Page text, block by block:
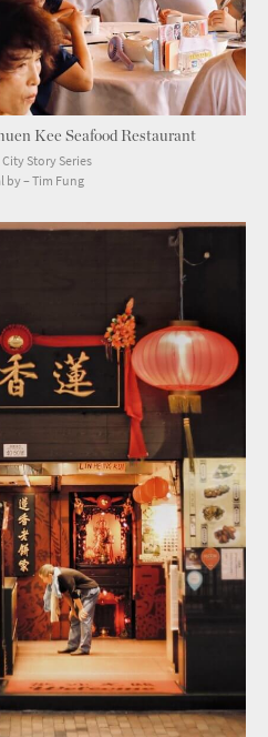
Kee Seafood Restaurant
Story Series
by – Tim Fung